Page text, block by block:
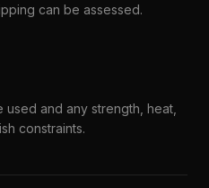
can be assessed.
and any strength, heat,
constraints.